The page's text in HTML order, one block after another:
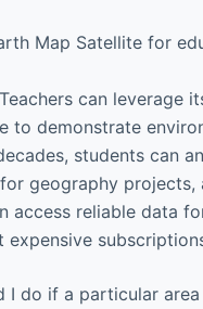
Map Satellite for
can leverage
to demonstrate
students can
geography projects,
access reliable data
expensive
I do if a particular